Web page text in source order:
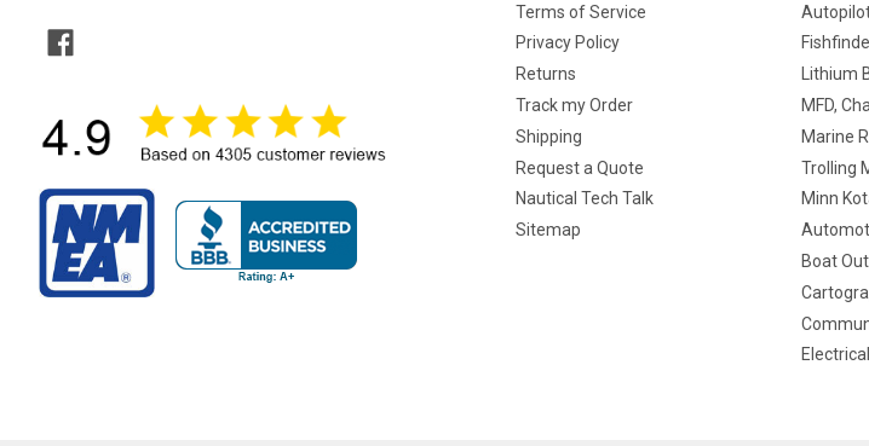
Terms of Service
Privacy Policy
Returns
Track my Order
Shipping
Request a Quote
Nautical Tech Talk
Sitemap
Lithium
MFD,
Marine
Trolling
Minn
Boat
Electrical